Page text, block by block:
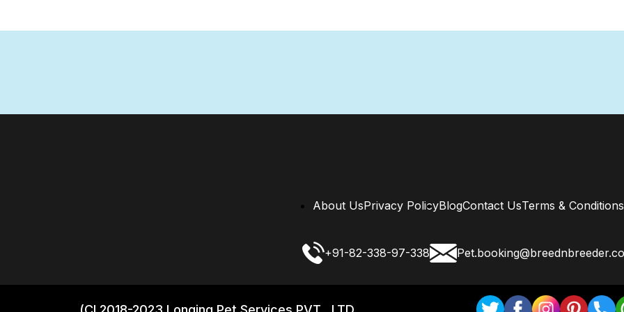
About UsPrivacy PolicyBlogContact UsTerms & Conditions
+91-82-338-97-338